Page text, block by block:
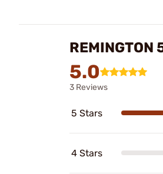
REMINGTON
5.0
3 Reviews
5 Stars
4 Stars